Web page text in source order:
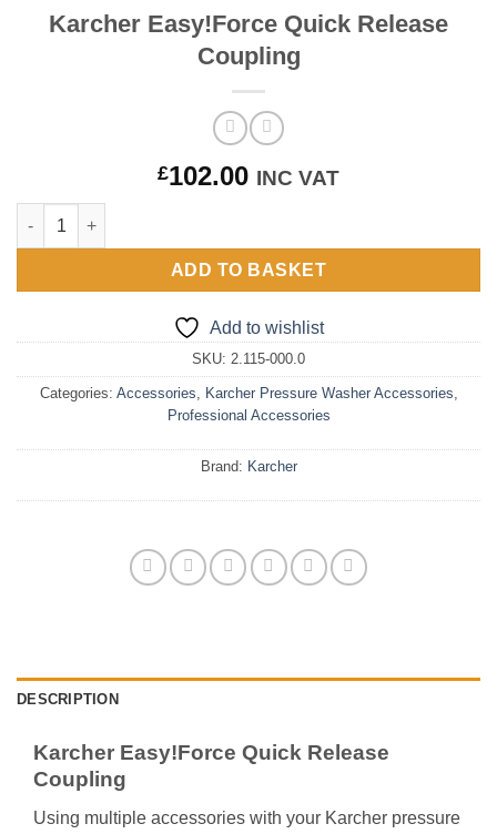
Karcher Easy!Force Quick Release
Coupling
£102.00 INC VAT
Karcher Easy!Force Quick Release Coupling quantity
ADD TO BASKET
Add to wishlist
SKU: 2.115-000.0
Categories: Accessories, Karcher Pressure Washer Accessories,
Professional Accessories
Brand: Karcher
DESCRIPTION
Karcher Easy!Force Quick Release
Coupling
Using multiple accessories with your Karcher pressure